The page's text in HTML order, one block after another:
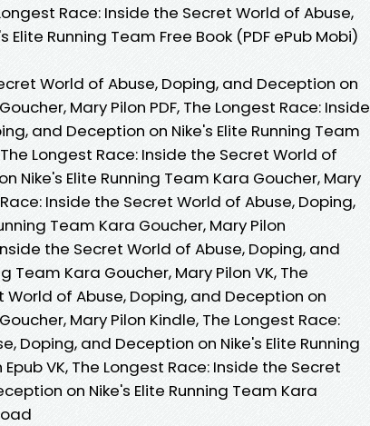
Race: Inside the Secret World of Abuse,
Running Team Free Book (PDF ePub Mobi)
World of Abuse, Doping, and Deception on
Mary Pilon PDF, The Longest Race: Inside
and Deception on Nike's Elite Running Team
Longest Race: Inside the Secret World of
Nike's Elite Running Team Kara Goucher, Mary
Inside the Secret World of Abuse, Doping,
Team Kara Goucher, Mary Pilon
the Secret World of Abuse, Doping, and
Team Kara Goucher, Mary Pilon VK, The
World of Abuse, Doping, and Deception on
Mary Pilon Kindle, The Longest Race:
Doping, and Deception on Nike's Elite Running
VK, The Longest Race: Inside the Secret
on Nike's Elite Running Team Kara